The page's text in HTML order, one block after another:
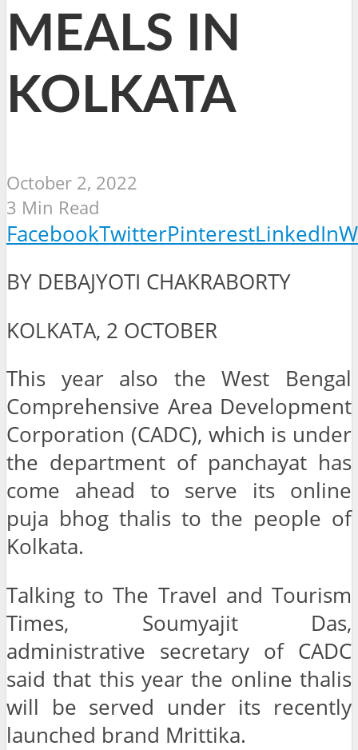
MEALS IN
KOLKATA
October 2, 2022
3 Min Read
FacebookTwitterPinterestLinkedIn
BY DEBAJYOTI CHAKRABORTY
KOLKATA, 2 OCTOBER
This year also the West Bengal
Comprehensive Area Development
Corporation (CADC), which is under
the department of panchayat has
come ahead to serve its online
puja bhog thalis to the people of
Kolkata.
Talking to The Travel and Tourism
Times, Soumyajit Das,
administrative secretary of CADC
said that this year the online thalis
will be served under its recently
launched brand Mrittika.